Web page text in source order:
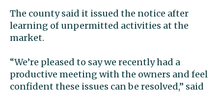
The county said it issued the notice after
learning of unpermitted activities at the
market.
“We’re pleased to say we recently had a
productive meeting with the owners and feel
confident these issues can be resolved,” said